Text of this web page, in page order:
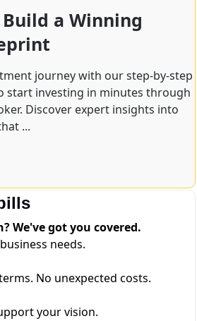
a Winning
journey with our step-by-step
start investing in minutes through
Discover expert insights into
...
We've got you covered.
needs.
No unexpected costs.
your vision.